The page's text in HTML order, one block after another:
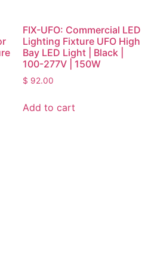
FIX-UFO: Commercial LED
Lighting Fixture UFO High
Bay LED Light | Black |
100-277V | 150W
$ 92.00
Add to cart